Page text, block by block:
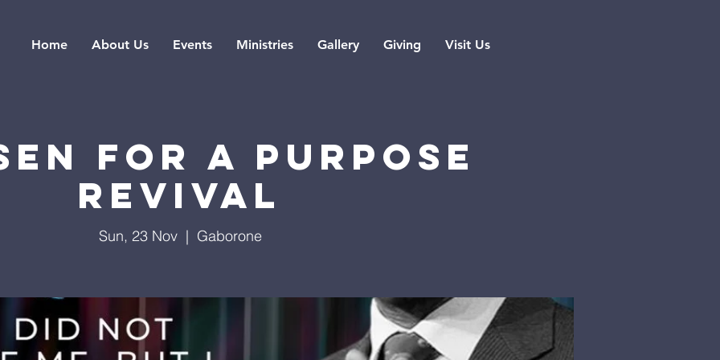
Home About Us Events Ministries Gallery Giving Visit Us
FOR A PURPOSE
REVIVAL
Sun, 23 Nov
  |
Gaborone